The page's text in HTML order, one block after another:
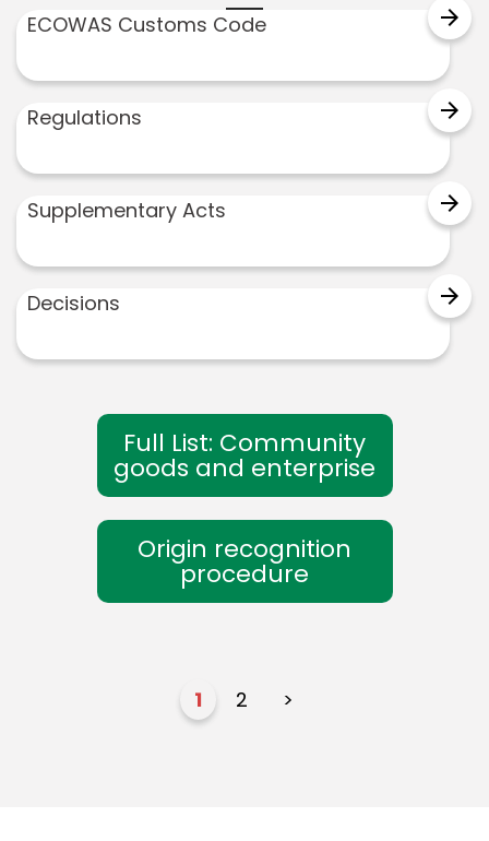
ECOWAS Customs Code arrow_forward
Regulations arrow_forward
Supplementary Acts arrow_forward
Decisions arrow_forward
Full List: Community
goods and enterprise
Origin recognition
procedure
1 2 >